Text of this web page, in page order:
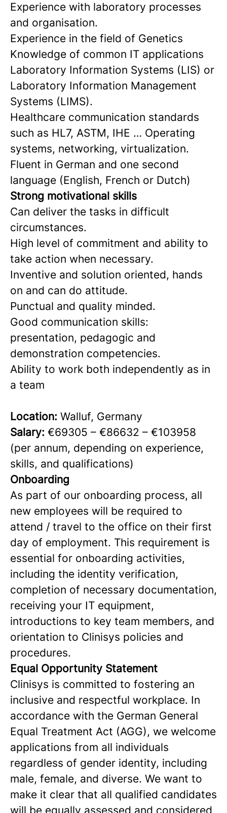
Experience with laboratory processes
and organisation.
Experience in the field of Genetics
Knowledge of common IT applications
Laboratory Information Systems (LIS) or
Laboratory Information Management
Systems (LIMS).
Healthcare communication standards
such as HL7, ASTM, IHE … Operating
systems, networking, virtualization.
Fluent in German and one second
language (English, French or Dutch)
Strong motivational skills
Can deliver the tasks in difficult
circumstances.
High level of commitment and ability to
take action when necessary.
Inventive and solution oriented, hands
on and can do attitude.
Punctual and quality minded.
Good communication skills:
presentation, pedagogic and
demonstration competencies.
Ability to work both independently as in
a team
Location: Walluf, Germany
Salary: €69305 – €86632 – €103958
(per annum, depending on experience,
skills, and qualifications)
Onboarding
As part of our onboarding process, all
new employees will be required to
attend / travel to the office on their first
day of employment. This requirement is
essential for onboarding activities,
including the identity verification,
completion of necessary documentation,
receiving your IT equipment,
introductions to key team members, and
orientation to Clinisys policies and
procedures.
Equal Opportunity Statement
Clinisys is committed to fostering an
inclusive and respectful workplace. In
accordance with the German General
Equal Treatment Act (AGG), we welcome
applications from all individuals
regardless of gender identity, including
male, female, and diverse. We want to
make it clear that all qualified candidates
will be equally assessed and considered